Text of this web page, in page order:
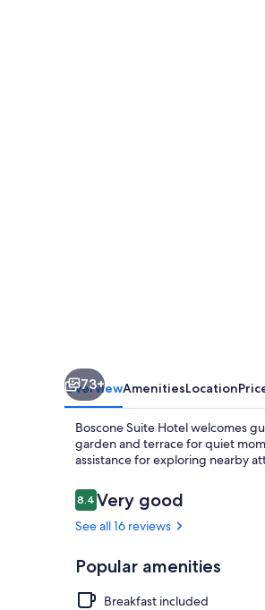
73+
OverviewAmenitiesLocation
Boscone Suite Hotel welcomes
garden and terrace for quiet
assistance for exploring nearby
Reviews
8.48.4 out of 10
Very good
See all 16 reviews
Popular amenities
Breakfast included